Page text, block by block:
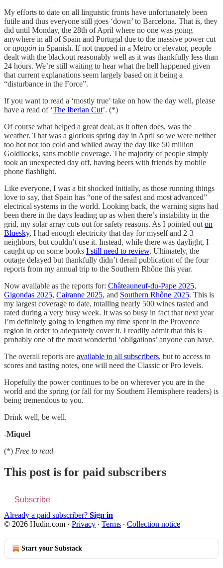
My efforts to date on all linguistic fronts have unfortunately been
futile and thus everyone still goes ‘down’ to Barcelona. That is, they
did until Monday, the 28th of April where no one was going
anywhere in all of Spain and Portugal due to the massive power cut
orapagón in Spanish. If not trapped in a Metro or elevator, people
dealt with the blackout reasonably well as it was thankfully less than
24 hours. We’re still waiting to hear what the hell happened given
that current explanations seem largely based on it being a
“disturbance in the Force”.
If you want to read a ‘mostly true’ take on how the day well, please
have a read of ‘The Iberian Cut’. (*)
Of course what helped a great deal, as it often does, was the
weather. That was a glorious spring day in April so we were neither
too hot nor too cold and whiled away the day like 50 million
Goldilocks, sans mobile coverage. The majority of people simply
took an unexpected day off, having beers with friends by mobile
phone flashlight.
Like everyone, I was a bit shocked initially, as those running things
love to say, that Spain has “one of the safest and most advanced”
electrical systems in the world. Looking back, the warning signs had
been there in the days leading up as when there’s instability in the
grid, my solar array cuts out for safety reasons. As I pointed out on
Bluesky, I had enough electricity that day for myself and 2-3
neighbors, but couldn’t use it. Instead, while there was daylight, I
caught up on some books I still need to review. Ultimately, the
outage delayed but thankfully didn’t derail publication of the four
reports from my annual trip to the Southern Rhône this year.
Now available as the reports for: Châteauneuf-du-Pape 2025,
Gigondas 2025, Cairanne 2025, and Southern Rhône 2025. This is
my largest coverage to date, totalling nearly 500 wines tasted and
rated during a very busy week. It was so busy in fact that next year
I’m definitely going to lengthen my time spent in the Provence
region in order to adequately cover it. I readily admit that this is
probably one of the most wonderful ‘obligations’ anyone can have.
The overall reports are available to all subscribers, but to access to
scores and tasting notes, one will need the Classic or Pro levels.
Hopefully the power continues to be on wherever you are in the
world and the spring (or fall for my Southern Hemisphere readers) is
being tremendous to you.
Drink well, be well.
-Miquel
(*) Free to read
This post is for paid subscribers
Subscribe
Already a paid subscriber? Sign in
© 2026 Hudin.com · Privacy ∙ Terms ∙ Collection notice
Start your Substack